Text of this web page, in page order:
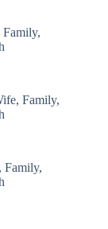
Family,
Family,
Family,